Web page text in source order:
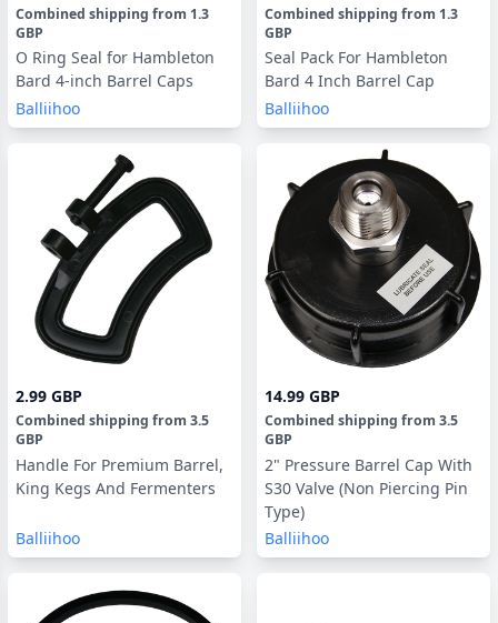
Combined shipping from 1.3
GBP
O Ring Seal for Hambleton
Bard 4-inch Barrel Caps
Balliihoo
Combined shipping from 1.3
GBP
Seal Pack For Hambleton
Bard 4 Inch Barrel Cap
Balliihoo
2.99 GBP
Combined shipping from 3.5
GBP
Handle For Premium Barrel,
King Kegs And Fermenters
Balliihoo
14.99 GBP
Combined shipping from 3.5
GBP
2" Pressure Barrel Cap With
S30 Valve (Non Piercing Pin
Type)
Balliihoo